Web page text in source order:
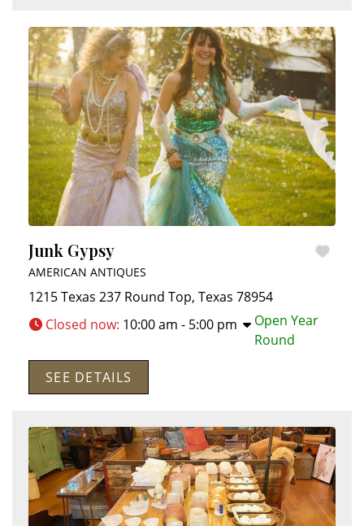
Junk Gypsy
AMERICAN ANTIQUES
1215 Texas 237 Round Top,Texas 78954
Closed now: 10:00 am - 5:00 pm
Open Year
Round
SEE DETAILS